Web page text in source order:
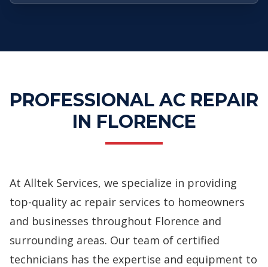
PROFESSIONAL AC REPAIR
IN FLORENCE
At Alltek Services, we specialize in providing
top-quality ac repair services to homeowners
and businesses throughout Florence and
surrounding areas. Our team of certified
technicians has the expertise and equipment to